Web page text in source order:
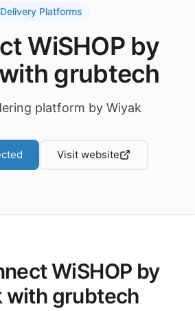
Delivery Platforms
WiSHOP by
grubtech
platform by Wiyak
Visit website
WiSHOP by
with grubtech